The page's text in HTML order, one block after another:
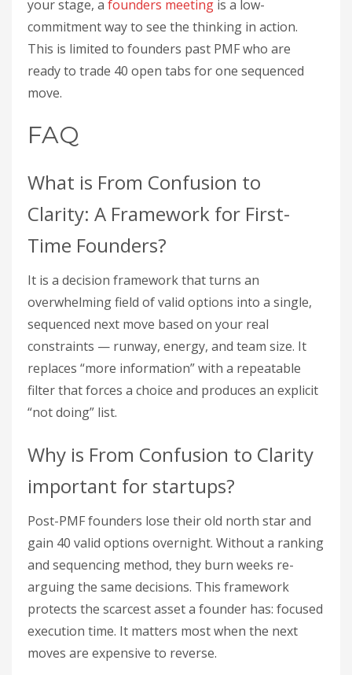
your stage, a founders meeting is a low-
commitment way to see the thinking in action.
This is limited to founders past PMF who are
ready to trade 40 open tabs for one sequenced
move.
FAQ
What is From Confusion to
Clarity: A Framework for First-
Time Founders?
It is a decision framework that turns an
overwhelming field of valid options into a single,
sequenced next move based on your real
constraints — runway, energy, and team size. It
replaces “more information” with a repeatable
filter that forces a choice and produces an explicit
“not doing” list.
Why is From Confusion to Clarity
important for startups?
Post-PMF founders lose their old north star and
gain 40 valid options overnight. Without a ranking
and sequencing method, they burn weeks re-
arguing the same decisions. This framework
protects the scarcest asset a founder has: focused
execution time. It matters most when the next
moves are expensive to reverse.